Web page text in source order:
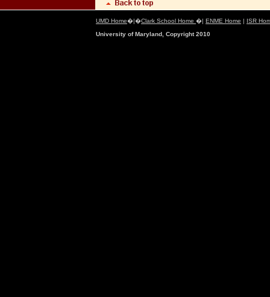
UMD Home�|�Clark School Home �| ENME Home | ISR
University of Maryland, Copyright 2010